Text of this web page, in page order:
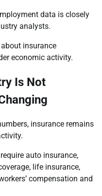
data is closely
analysts.
insurance
economic activity.
Is Not
insurance remains
auto insurance,
life insurance,
compensation and